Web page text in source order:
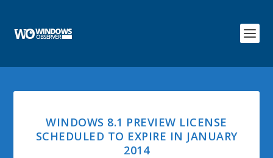
WINDOWS 8.1 PREVIEW LICENSE
SCHEDULED TO EXPIRE IN JANUARY
2014